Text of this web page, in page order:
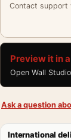
Contact support
Preview it in
Open Wall
Ask a question
International